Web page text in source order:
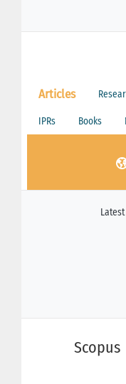
Articles
IPRs Books
Scopus